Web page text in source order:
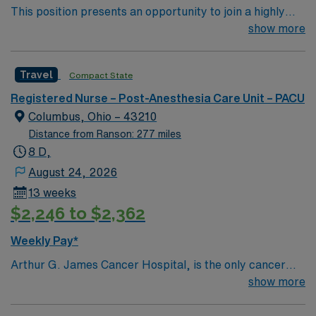
This position presents an opportunity to join a highly
regarded team of passionate physicians and nurses
in an innovative, positive, and professionally challenging
work environment at this top-ranked facility.
show more
Travel Compact State
Registered Nurse – Post-Anesthesia Care Unit – PACU
Columbus, Ohio – 43210
Distance from Ranson: 277 miles
8 D,
August 24, 2026
13 weeks
$2,246 to $2,362
Weekly Pay*
Arthur G. James Cancer Hospital, is the only cancer
program in the United States that features a National
show more